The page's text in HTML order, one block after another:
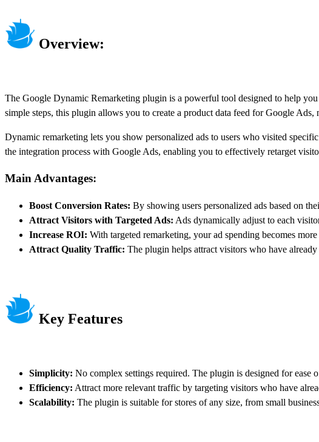
Overview:
The Google Dynamic Remarketing plugin is a powerful tool designed to help
simple steps, this plugin allows you to create a product data feed for Google
Dynamic remarketing lets you show personalized ads to users who visited
the integration process with Google Ads, enabling you to effectively retarget
Main Advantages:
Boost Conversion Rates: By showing users personalized ads based on
Attract Visitors with Targeted Ads: Ads dynamically adjust to each
Increase ROI: With targeted remarketing, your ad spending becomes
Attract Quality Traffic: The plugin helps attract visitors who have
Key Features
Simplicity: No complex settings required. The plugin is designed for
Efficiency: Attract more relevant traffic by targeting visitors who have
Scalability: The plugin is suitable for stores of any size, from small